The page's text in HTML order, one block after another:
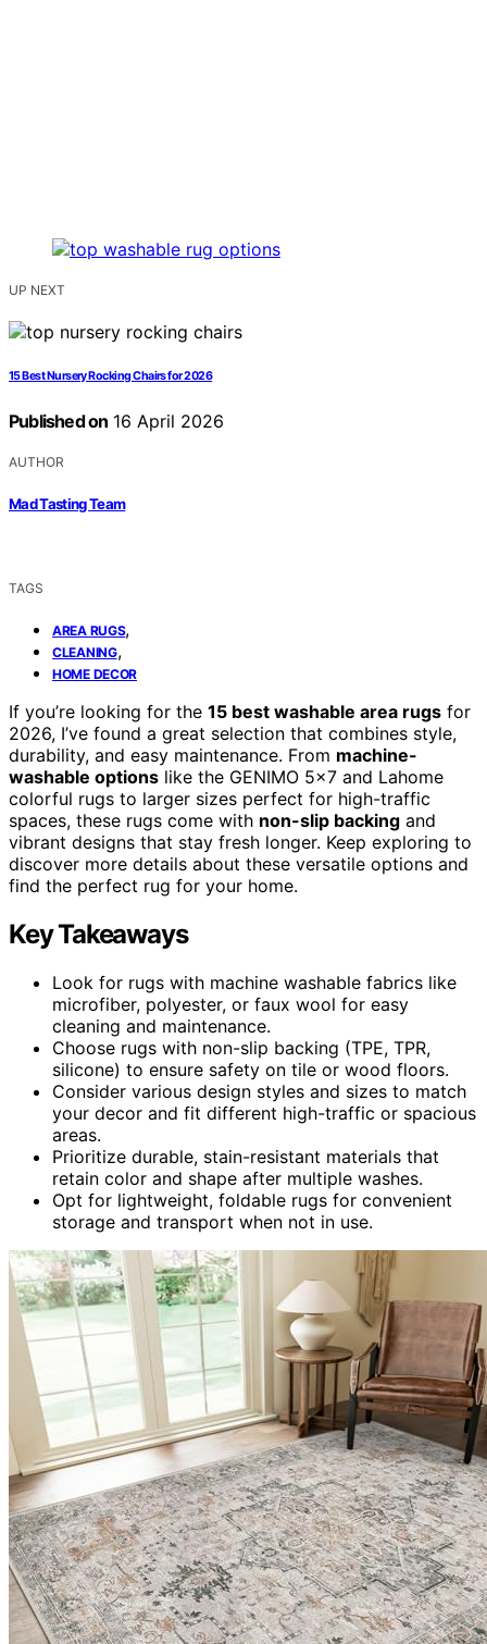
UP NEXT
15 Best Nursery Rocking Chairs for 2026
Published on 16 April 2026
AUTHOR
Mad Tasting Team
TAGS
AREA RUGS,
CLEANING,
HOME DECOR
If you’re looking for the 15 best washable area rugs for
2026, I’ve found a great selection that combines style,
durability, and easy maintenance. From machine-
washable options like the GENIMO 5×7 and Lahome
colorful rugs to larger sizes perfect for high-traffic
spaces, these rugs come with non-slip backing and
vibrant designs that stay fresh longer. Keep exploring to
discover more details about these versatile options and
find the perfect rug for your home.
Key Takeaways
Look for rugs with machine washable fabrics like
microfiber, polyester, or faux wool for easy
cleaning and maintenance.
Choose rugs with non-slip backing (TPE, TPR,
silicone) to ensure safety on tile or wood floors.
Consider various design styles and sizes to match
your decor and fit different high-traffic or spacious
areas.
Prioritize durable, stain-resistant materials that
retain color and shape after multiple washes.
Opt for lightweight, foldable rugs for convenient
storage and transport when not in use.